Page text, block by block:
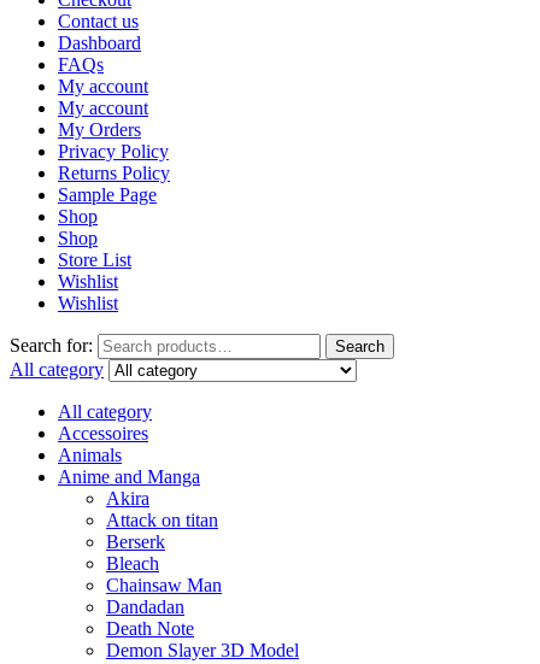
Contact us
Dashboard
FAQs
My account
My account
My Orders
Privacy Policy
Returns Policy
Sample Page
Shop
Shop
Store List
Wishlist
Wishlist
Search for: Search
All category
All category
Accessoires
Animals
Anime and Manga
Akira
Attack on titan
Berserk
Bleach
Chainsaw Man
Dandadan
Death Note
Demon Slayer 3D Model